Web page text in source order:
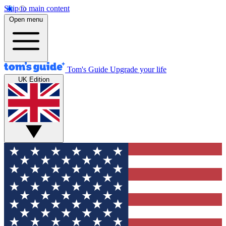
Skip to main content
Open menu
Tom's Guide Upgrade your life
UK Edition